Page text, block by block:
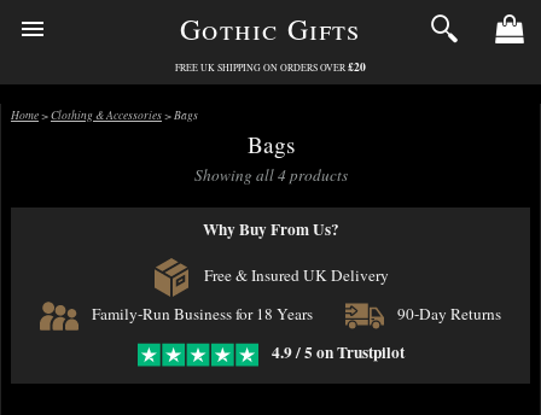
Gothic Gifts
FREE UK SHIPPING ON ORDERS OVER £20
Home>Clothing & Accessories> Bags
Bags
Showing all 4 products
Why Buy From Us?
Free & Insured UK Delivery
Family-Run Business for 18 Years
90-Day Returns
4.9 / 5 on Trustpilot